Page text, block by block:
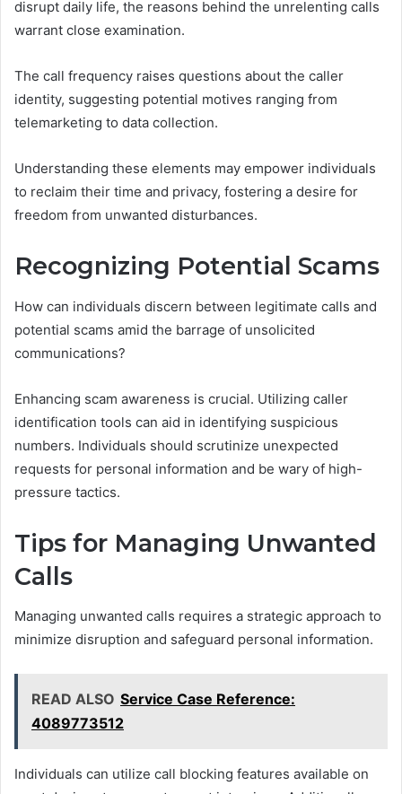
disrupt daily life, the reasons behind the unrelenting calls
warrant close examination.
The call frequency raises questions about the caller
identity, suggesting potential motives ranging from
telemarketing to data collection.
Understanding these elements may empower individuals
to reclaim their time and privacy, fostering a desire for
freedom from unwanted disturbances.
Recognizing Potential Scams
How can individuals discern between legitimate calls and
potential scams amid the barrage of unsolicited
communications?
Enhancing scam awareness is crucial. Utilizing caller
identification tools can aid in identifying suspicious
numbers. Individuals should scrutinize unexpected
requests for personal information and be wary of high-
pressure tactics.
Tips for Managing Unwanted
Calls
Managing unwanted calls requires a strategic approach to
minimize disruption and safeguard personal information.
READ ALSO Service Case Reference:
4089773512
Individuals can utilize call blocking features available on